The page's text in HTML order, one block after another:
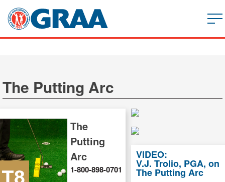
The Putting Arc
The
Putting
Arc
1-800-898-0701
VIDEO:
V.J. Trolio, PGA, on
The Putting Arc